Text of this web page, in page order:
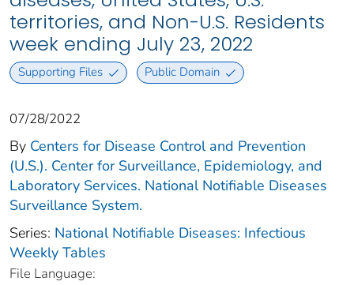
territories, and Non-U.S. Residents
week ending July 23, 2022
Supporting Files Public Domain
07/28/2022
By Centers for Disease Control and Prevention
(U.S.). Center for Surveillance, Epidemiology, and
Laboratory Services. National Notifiable Diseases
Surveillance System.
Series: National Notifiable Diseases: Infectious
Weekly Tables
File Language: